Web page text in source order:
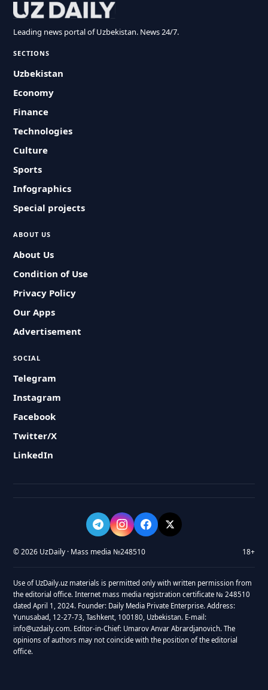
Leading news portal of Uzbekistan. News 24/7.
SECTIONS
Uzbekistan
Economy
Finance
Technologies
Culture
Sports
Infographics
Special projects
ABOUT US
About Us
Condition of Use
Privacy Policy
Our Apps
Advertisement
SOCIAL
Telegram
Instagram
Facebook
Twitter/X
LinkedIn
© 2026 UzDaily · Mass media №248510 18+
Use of UzDaily.uz materials is permitted only with written permission from
the editorial office. Internet mass media registration certificate № 248510
dated April 1, 2024. Founder: Daily Media Private Enterprise. Address:
Yunusabad, 12-27-73, Tashkent, 100180, Uzbekistan. E-mail:
info@uzdaily.com. Editor-in-Chief: Umarov Anvar Abrardjanovich. The
opinions of authors may not coincide with the position of the editorial
office.